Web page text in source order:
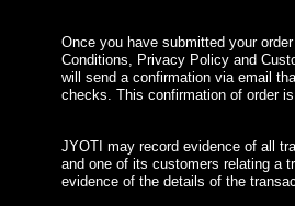
Once you have submitted your
Conditions, Privacy Policy and
will send a confirmation via email
checks. This confirmation of order
JYOTI may record evidence of all
and one of its customers relating a
evidence of the details of the